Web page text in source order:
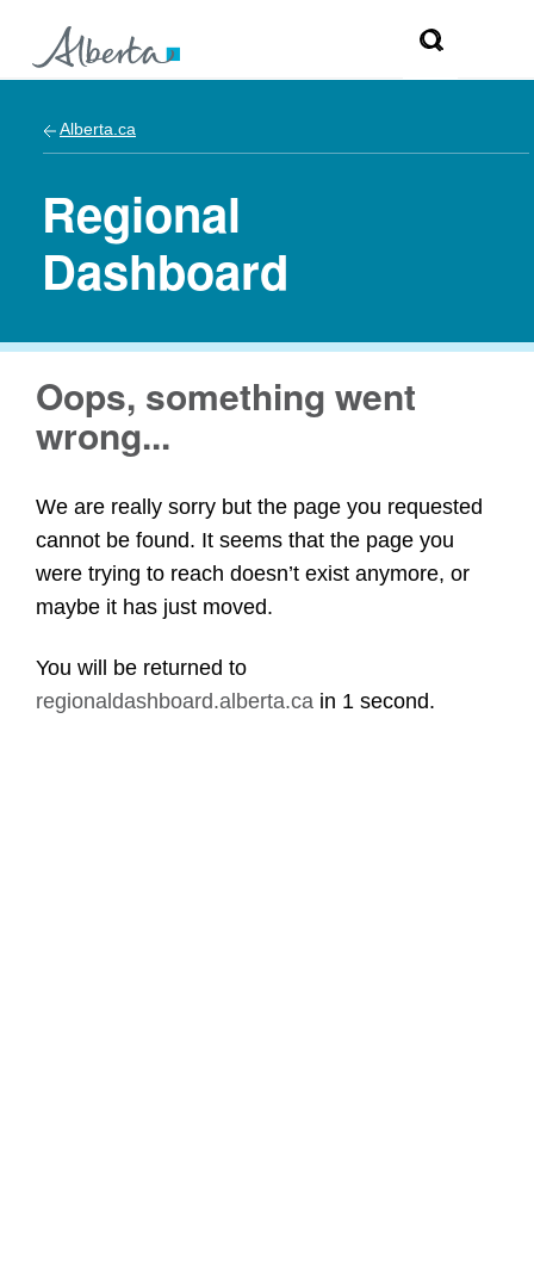
Alberta.ca
Regional
Dashboard
Oops, something went
wrong...
We are really sorry but the page you requested
cannot be found. It seems that the page you
were trying to reach doesn’t exist anymore, or
maybe it has just moved.
You will be returned to
regionaldashboard.alberta.ca in 1 second.